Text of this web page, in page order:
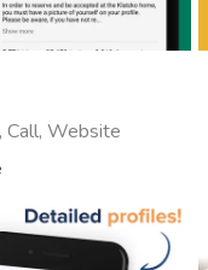
Call, Website